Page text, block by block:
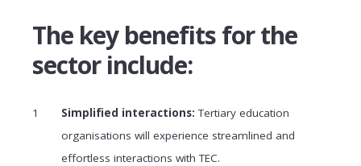
The key benefits for the
sector include:
Simplified interactions: Tertiary education
organisations will experience streamlined and
effortless interactions with TEC.